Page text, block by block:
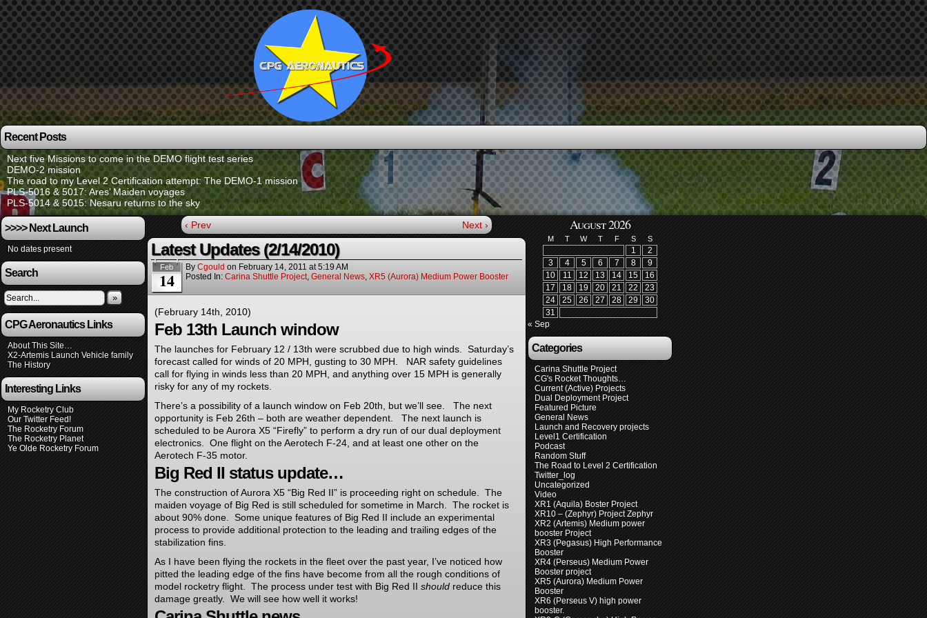
Recent Posts
Next five Missions to come in the DEMO flight test series
DEMO-2 mission
The road to my Level 2 Certification attempt: The DEMO-1 mission
PLS-5016 & 5017: Ares’ Maiden voyages
PLS-5014 & 5015: Nesaru returns to the sky
>>>> Next Launch
No dates present
Search
»
CPG Aeronautics Links
About This Site…
X2-Artemis Launch Vehicle family
The History
Interesting Links
My Rocketry Club
Our Twitter Feed!
The Rocketry Forum
The Rocketry Planet
Ye Olde Rocketry Forum
‹ Prev Next ›
Latest Updates (2/14/2010)
Feb
14
By Cgould on February 14, 2011 at5:19 AM
Posted In: Carina Shuttle Project, General News, XR5 (Aurora) Medium Power Booster
(February 14th, 2010)
Feb 13th Launch window
The launches for February 12 / 13th were scrubbed due to high winds. Saturday’s
forecast called for winds of 20 MPH, gusting to 30 MPH. NAR safety guidelines
call for flying in winds less than 20 MPH, and anything over 15 MPH is generally
risky for any of my rockets.
There’s a possibility of a launch window on Feb 20th, but we’ll see. The next
opportunity is Feb 26th – both are weather dependent. The next launch is
scheduled to be Aurora X5 “Firefly” to perform a dry run of our dual deployment
electronics. One flight on the Aerotech F-24, and at least one other on the
Aerotech F-35 motor.
Big Red II status update…
The construction of Aurora X5 “Big Red II” is proceeding right on schedule. The
maiden voyage of Big Red is still scheduled for sometime in March. The rocket is
about 90% done. Some unique features of Big Red II include an experimental
process to provide additional protection to the leading and trailing edges of the
stabilization fins.
As I have been flying the rockets in the fleet over the past year, I’ve noticed how
pitted the leading edge of the fins have become from all the rough conditions of
model rocketry flight. The process under test with Big Red II should reduce this
damage greatly. We will see how well it works!
August 2026
M T W T F S S
1
2
3
4 5 6 7 8
9
10
11 12 13 14 15
16
17
18 19 20 21 22
23
24
25 26 27 28 29
30
31
« Sep
Categories
Carina Shuttle Project
CG's Rocket Thoughts…
Current (Active) Projects
Dual Deployment Project
Featured Picture
General News
Launch and Recovery projects
Level1 Certification
Podcast
Random Stuff
The Road to Level 2 Certification
Twitter_log
Uncategorized
Video
XR1 (Aquila) Boster Project
XR10 – (Zephyr) Project Zephyr
XR2 (Artemis) Medium power
booster Project
XR3 (Pegasus) High Performance
Booster
XR4 (Perseus) Medium Power
Booster project
XR5 (Aurora) Medium Power
Booster
XR6 (Perseus V) high power
booster.